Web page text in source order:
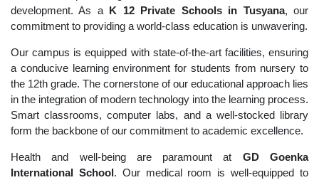
development. As a K 12 Private Schools in Tusyana, our
commitment to providing a world-class education is unwavering.
Our campus is equipped with state-of-the-art facilities, ensuring
a conducive learning environment for students from nursery to
the 12th grade. The cornerstone of our educational approach lies
in the integration of modern technology into the learning process.
Smart classrooms, computer labs, and a well-stocked library
form the backbone of our commitment to academic excellence.
Health and well-being are paramount at GD Goenka
International School. Our medical room is well-equipped to